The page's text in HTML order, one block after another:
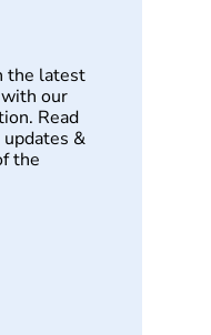
the latest
our
Read
&
the